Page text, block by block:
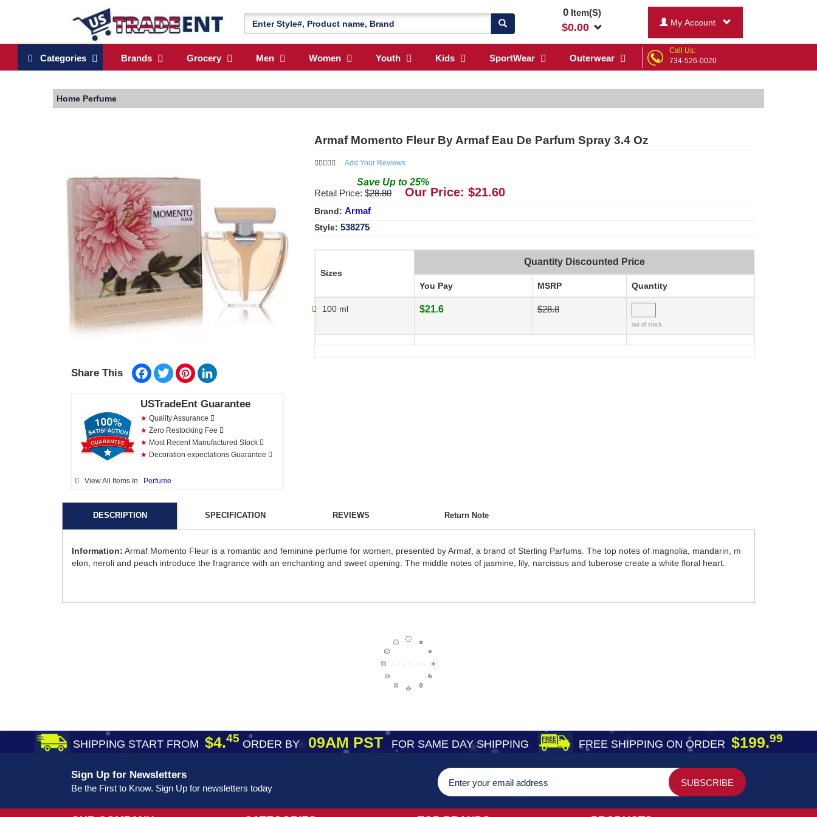
0Item(S)
$0.00 My Account
Categories Brands Grocery Men Women Youth Kids SportWear Outerwear
Call Us:
734-526-0020
Home Perfume
Share This Facebook
TwitterPinterest
USTradeEnt Guarantee
★ Quality Assurance
★ Zero Restocking Fee
★ Most Recent Manufactured Stock
★ Decoration expectations Guarantee
View All Items In Perfume
Armaf Momento Fleur By Armaf Eau De Parfum Spray 3.4 Oz
Add Your Reviews
Save Up to 25%
Retail Price: $28.80 Our Price: $21.60
Brand: Armaf
Style: 538275
Sizes
Quantity Discounted Price
You Pay MSRP Quantity
100 ml $21.6 $28.8
out of stock
DESCRIPTION SPECIFICATION REVIEWS Return Note
Information: Armaf Momento Fleur is a romantic and feminine perfume for women, presented by Armaf, a brand of Sterling Parfums. The top notes of magnolia, mandarin, m
elon, neroli and peach introduce the fragrance with an enchanting and sweet opening. The middle notes of jasmine, lily, narcissus and tuberose create a white floral heart.
SHIPPING START FROM $4.45 ORDER BY09AM PST FOR SAME DAY SHIPPING FREE SHIPPING ON ORDER $199.99
Sign Up for Newsletters
Be the First to Know. Sign Up for newsletters today